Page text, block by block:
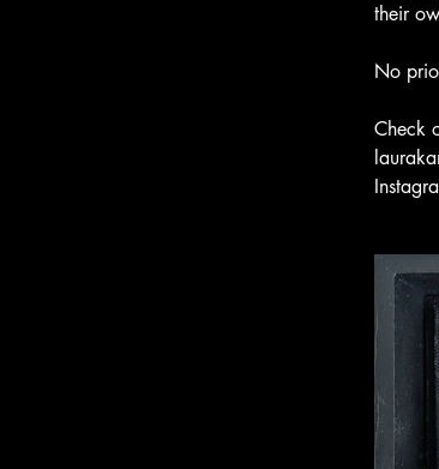
their
No
Check